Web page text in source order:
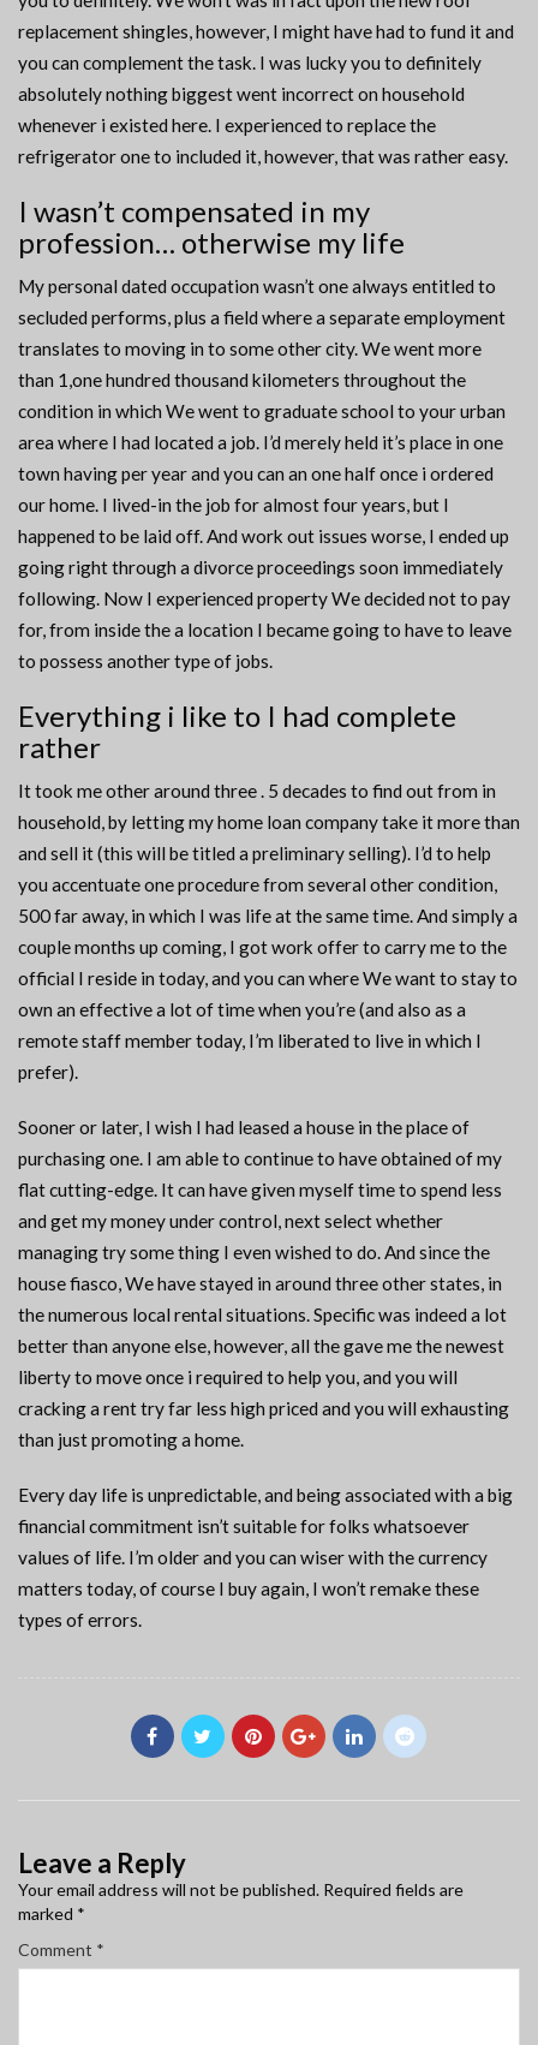
replacement shingles, however, I might have had to fund it and
you can complement the task. I was lucky you to definitely
absolutely nothing biggest went incorrect on household
whenever i existed here. I experienced to replace the
refrigerator one to included it, however, that was rather easy.
I wasn’t compensated in my
profession… otherwise my life
My personal dated occupation wasn’t one always entitled to
secluded performs, plus a field where a separate employment
translates to moving in to some other city. We went more
than 1,one hundred thousand kilometers throughout the
condition in which We went to graduate school to your urban
area where I had located a job. I’d merely held it’s place in one
town having per year and you can an one half once i ordered
our home. I lived-in the job for almost four years, but I
happened to be laid off. And work out issues worse, I ended up
going right through a divorce proceedings soon immediately
following. Now I experienced property We decided not to pay
for, from inside the a location I became going to have to leave
to possess another type of jobs.
Everything i like to I had complete
rather
It took me other around three . 5 decades to find out from in
household, by letting my home loan company take it more than
and sell it (this will be titled a preliminary selling). I’d to help
you accentuate one procedure from several other condition,
500 far away, in which I was life at the same time. And simply a
couple months up coming, I got work offer to carry me to the
official I reside in today, and you can where We want to stay to
own an effective a lot of time when you’re (and also as a
remote staff member today, I’m liberated to live in which I
prefer).
Sooner or later, I wish I had leased a house in the place of
purchasing one. I am able to continue to have obtained of my
flat cutting-edge. It can have given myself time to spend less
and get my money under control, next select whether
managing try some thing I even wished to do. And since the
house fiasco, We have stayed in around three other states, in
the numerous local rental situations. Specific was indeed a lot
better than anyone else, however, all the gave me the newest
liberty to move once i required to help you, and you will
cracking a rent try far less high priced and you will exhausting
than just promoting a home.
Every day life is unpredictable, and being associated with a big
financial commitment isn’t suitable for folks whatsoever
values of life. I’m older and you can wiser with the currency
matters today, of course I buy again, I won’t remake these
types of errors.
Leave a Reply
Your email address will not be published. Required fields are
marked *
Comment *